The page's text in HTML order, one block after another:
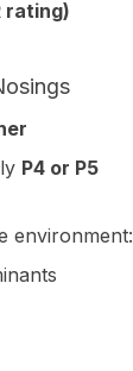
rating)
P4 or P5
environment: